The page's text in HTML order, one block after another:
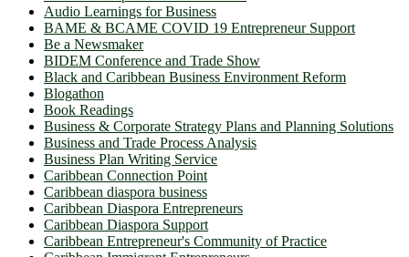
Audio Learnings for Business
BAME & BCAME COVID 19 Entrepreneur Support
Be a Newsmaker
BIDEM Conference and Trade Show
Black and Caribbean Business Environment Reform
Blogathon
Book Readings
Business & Corporate Strategy Plans and Planning Solutions
Business and Trade Process Analysis
Business Plan Writing Service
Caribbean Connection Point
Caribbean diaspora business
Caribbean Diaspora Entrepreneurs
Caribbean Diaspora Support
Caribbean Entrepreneur's Community of Practice